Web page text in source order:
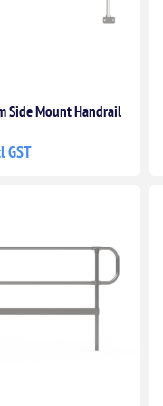
Side Mount Handrail
GST